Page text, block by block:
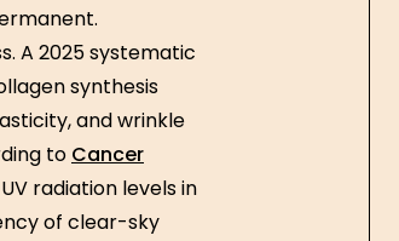
A 2025 systematic
synthesis
and wrinkle
to Cancer
radiation levels in
of clear-sky